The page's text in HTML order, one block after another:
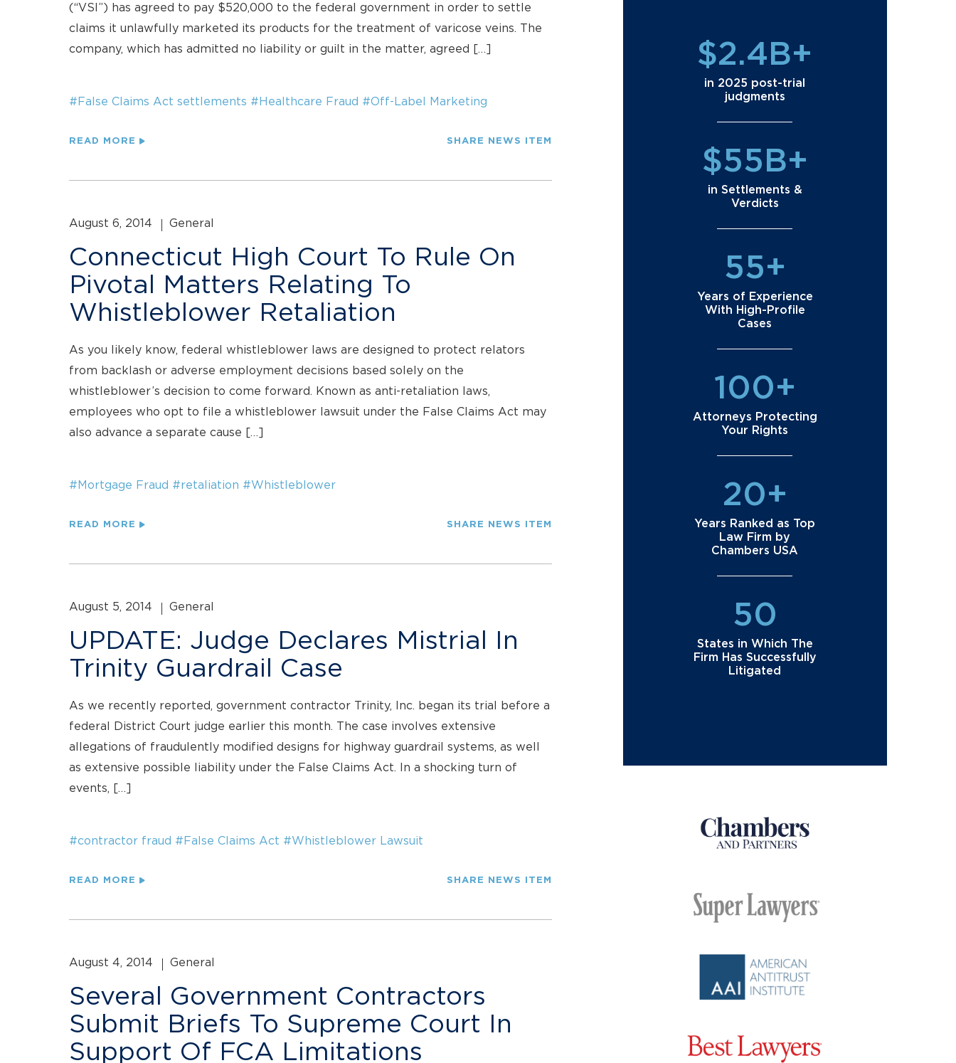
(“VSI”) has agreed to pay $520,000 to the federal government in order to settle
claims it unlawfully marketed its products for the treatment of varicose veins. The
company, which has admitted no liability or guilt in the matter, agreed […]
#False Claims Act settlements #Healthcare Fraud #Off-Label Marketing
READ MORE SHARE NEWS ITEM
August 6, 2014 General
Connecticut High Court To Rule On
Pivotal Matters Relating To
Whistleblower Retaliation
As you likely know, federal whistleblower laws are designed to protect relators
from backlash or adverse employment decisions based solely on the
whistleblower’s decision to come forward. Known as anti-retaliation laws,
employees who opt to file a whistleblower lawsuit under the False Claims Act may
also advance a separate cause […]
#Mortgage Fraud #retaliation #Whistleblower
READ MORE SHARE NEWS ITEM
August 5, 2014 General
UPDATE: Judge Declares Mistrial In
Trinity Guardrail Case
As we recently reported, government contractor Trinity, Inc. began its trial before a
federal District Court judge earlier this month. The case involves extensive
allegations of fraudulently modified designs for highway guardrail systems, as well
as extensive possible liability under the False Claims Act. In a shocking turn of
events, […]
#contractor fraud #False Claims Act #Whistleblower Lawsuit
READ MORE SHARE NEWS ITEM
August 4, 2014 General
Several Government Contractors
Submit Briefs To Supreme Court In
Support Of FCA Limitations
$2.4B+
in 2025 post-trial
judgments
$55B+
in Settlements &
Verdicts
55+
Years of Experience
With High-Profile
Cases
100+
Attorneys Protecting
Your Rights
20+
Years Ranked as Top
Law Firm by
Chambers USA
50
States in Which The
Firm Has Successfully
Litigated